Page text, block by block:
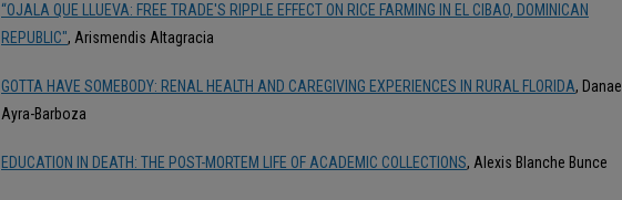
“OJALA QUE LLUEVA: FREE TRADE'S RIPPLE EFFECT ON RICE FARMING IN EL CIBAO, DOMINICAN
REPUBLIC", Arismendis Altagracia
GOTTA HAVE SOMEBODY: RENAL HEALTH AND CAREGIVING EXPERIENCES IN RURAL FLORIDA, Danae
Ayra-Barboza
EDUCATION IN DEATH: THE POST-MORTEM LIFE OF ACADEMIC COLLECTIONS, Alexis Blanche Bunce